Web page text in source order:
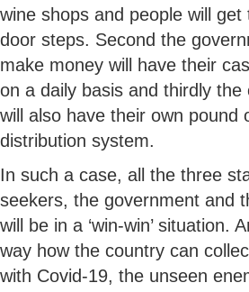
wine shops and people will
door steps. Second the
make money will have their
on a daily basis and thirdly the
will also have their own pound
distribution system.
In such a case, all the three
seekers, the government and
will be in a ‘win-win’ situation.
way how the country can
with Covid-19, the unseen